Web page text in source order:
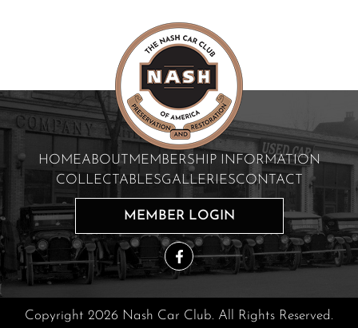
HOMEABOUT
MEMBERSHIP INFORMATION
COLLECTABLESGALLERIESCONTACT
MEMBER LOGIN
Copyright 2026 Nash Car Club. All Rights Reserved.